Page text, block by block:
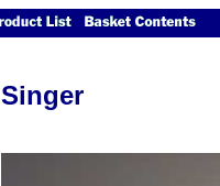
Singer